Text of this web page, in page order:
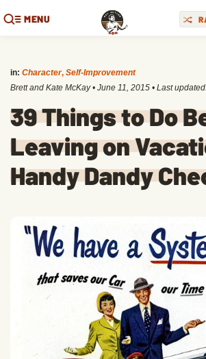
MENU
in: Character, Self-Improvement
Brett and Kate McKay • June 11, 2015 • Last
39 Things to Do
Leaving on
Handy Dandy